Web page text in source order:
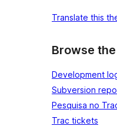
Translate this
Browse
Development
Subversion
Pesquisa no
Trac tickets